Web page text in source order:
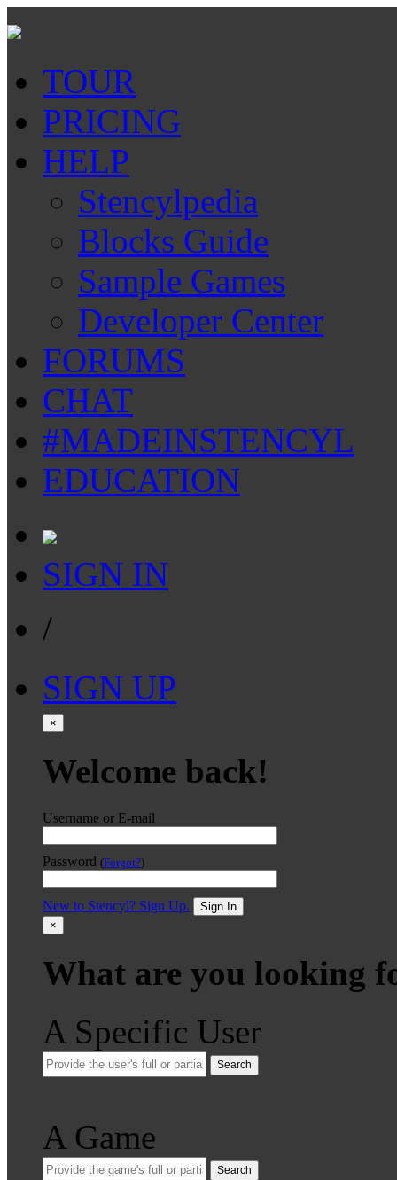
TOUR
PRICING
HELP
Stencylpedia
Blocks Guide
Sample Games
Developer Center
FORUMS
CHAT
#MADEINSTENCYL
EDUCATION
SIGN IN
/
SIGN UP
×
Welcome back!
Username or E-mail
Password (Forgot?)
New to Stencyl? Sign Up.
Sign In
×
What are you looking
A Specific User
Search
A Game
Search